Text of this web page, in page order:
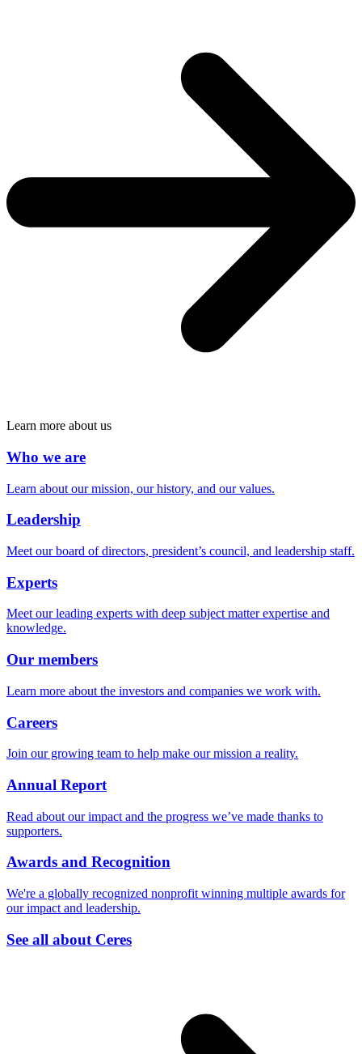
Learn more about us
Who we are
Learn about our mission, our history, and our values.
Leadership
Meet our board of directors, president’s council, and leadership staff.
Experts
Meet our leading experts with deep subject matter expertise and
knowledge.
Our members
Learn more about the investors and companies we work with.
Careers
Join our growing team to help make our mission a reality.
Annual Report
Read about our impact and the progress we’ve made thanks to
supporters.
Awards and Recognition
We're a globally recognized nonprofit winning multiple awards for
our impact and leadership.
See all about Ceres